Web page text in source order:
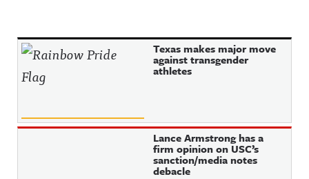
Texas makes major move
against transgender
athletes
Lance Armstrong has a
firm opinion on USC’s
sanction/media notes
debacle